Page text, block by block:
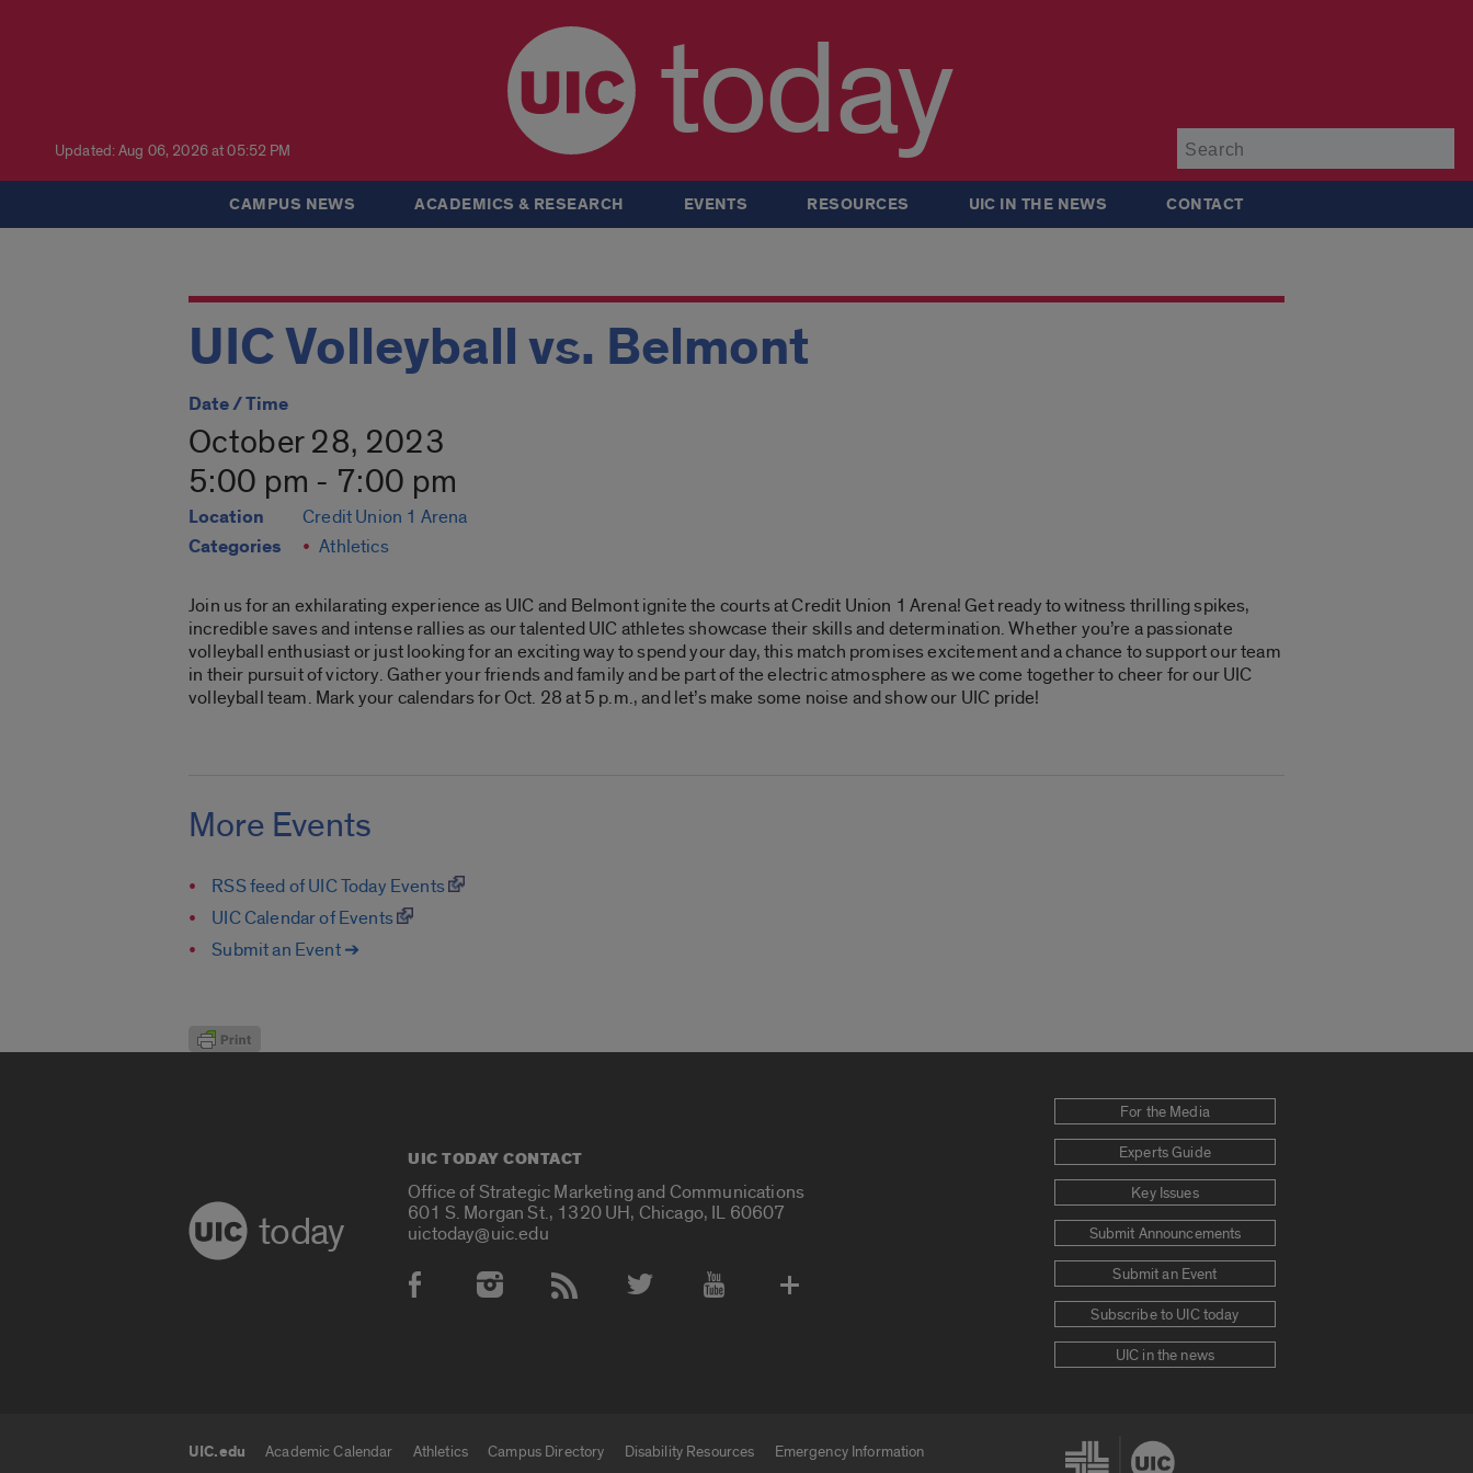
Updated: Aug 06, 2026 at 05:52 PM today
CAMPUS NEWS ACADEMICS & RESEARCH EVENTS RESOURCES UIC IN THE NEWS CONTACT
UIC Volleyball vs. Belmont
Date / Time
October 28, 2023
5:00 pm - 7:00 pm
Location Credit Union 1 Arena
Categories Athletics
Join us for an exhilarating experience as UIC and Belmont ignite the courts at Credit Union 1 Arena! Get ready to witness thrilling spikes,
incredible saves and intense rallies as our talented UIC athletes showcase their skills and determination. Whether you’re a passionate
volleyball enthusiast or just looking for an exciting way to spend your day, this match promises excitement and a chance to support our team
in their pursuit of victory. Gather your friends and family and be part of the electric atmosphere as we come together to cheer for our UIC
volleyball team. Mark your calendars for Oct. 28 at 5 p.m., and let’s make some noise and show our UIC pride!
More Events
RSS feed of UIC Today Events
UIC Calendar of Events
Submit an Event ➔
today
UIC TODAY CONTACT
Office of Strategic Marketing and Communications
601 S. Morgan St., 1320 UH, Chicago, IL 60607
uictoday@uic.edu
Social Media Accounts
For the Media
Experts Guide
Key Issues
Submit Announcements
Submit an Event
Subscribe to UIC today
UIC in the news
UIC.edu Academic Calendar Athletics Campus Directory Disability Resources Emergency Information